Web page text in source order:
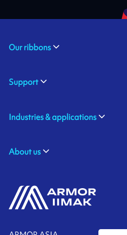
Our ribbons
Support
Industries & applications
About us